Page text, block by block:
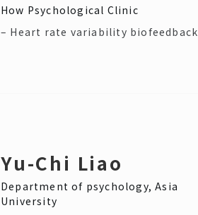
How Psychological Clinic
– Heart rate variability biofeedback
Yu-Chi Liao
Department of psychology, Asia
University